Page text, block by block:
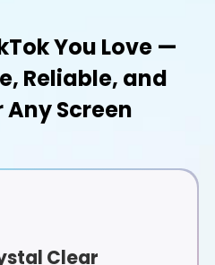
You Love —
Reliable, and
Screen
Clear